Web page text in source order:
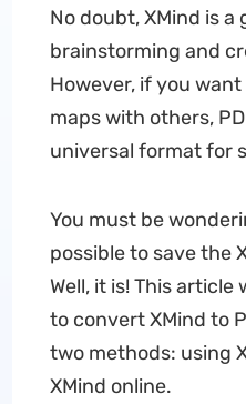
No doubt, XMind is a
brainstorming and
However, if you
maps with others,
universal format for
You must be
possible to save the
Well, it is! This
to convert XMind to
two methods: using
XMind online.